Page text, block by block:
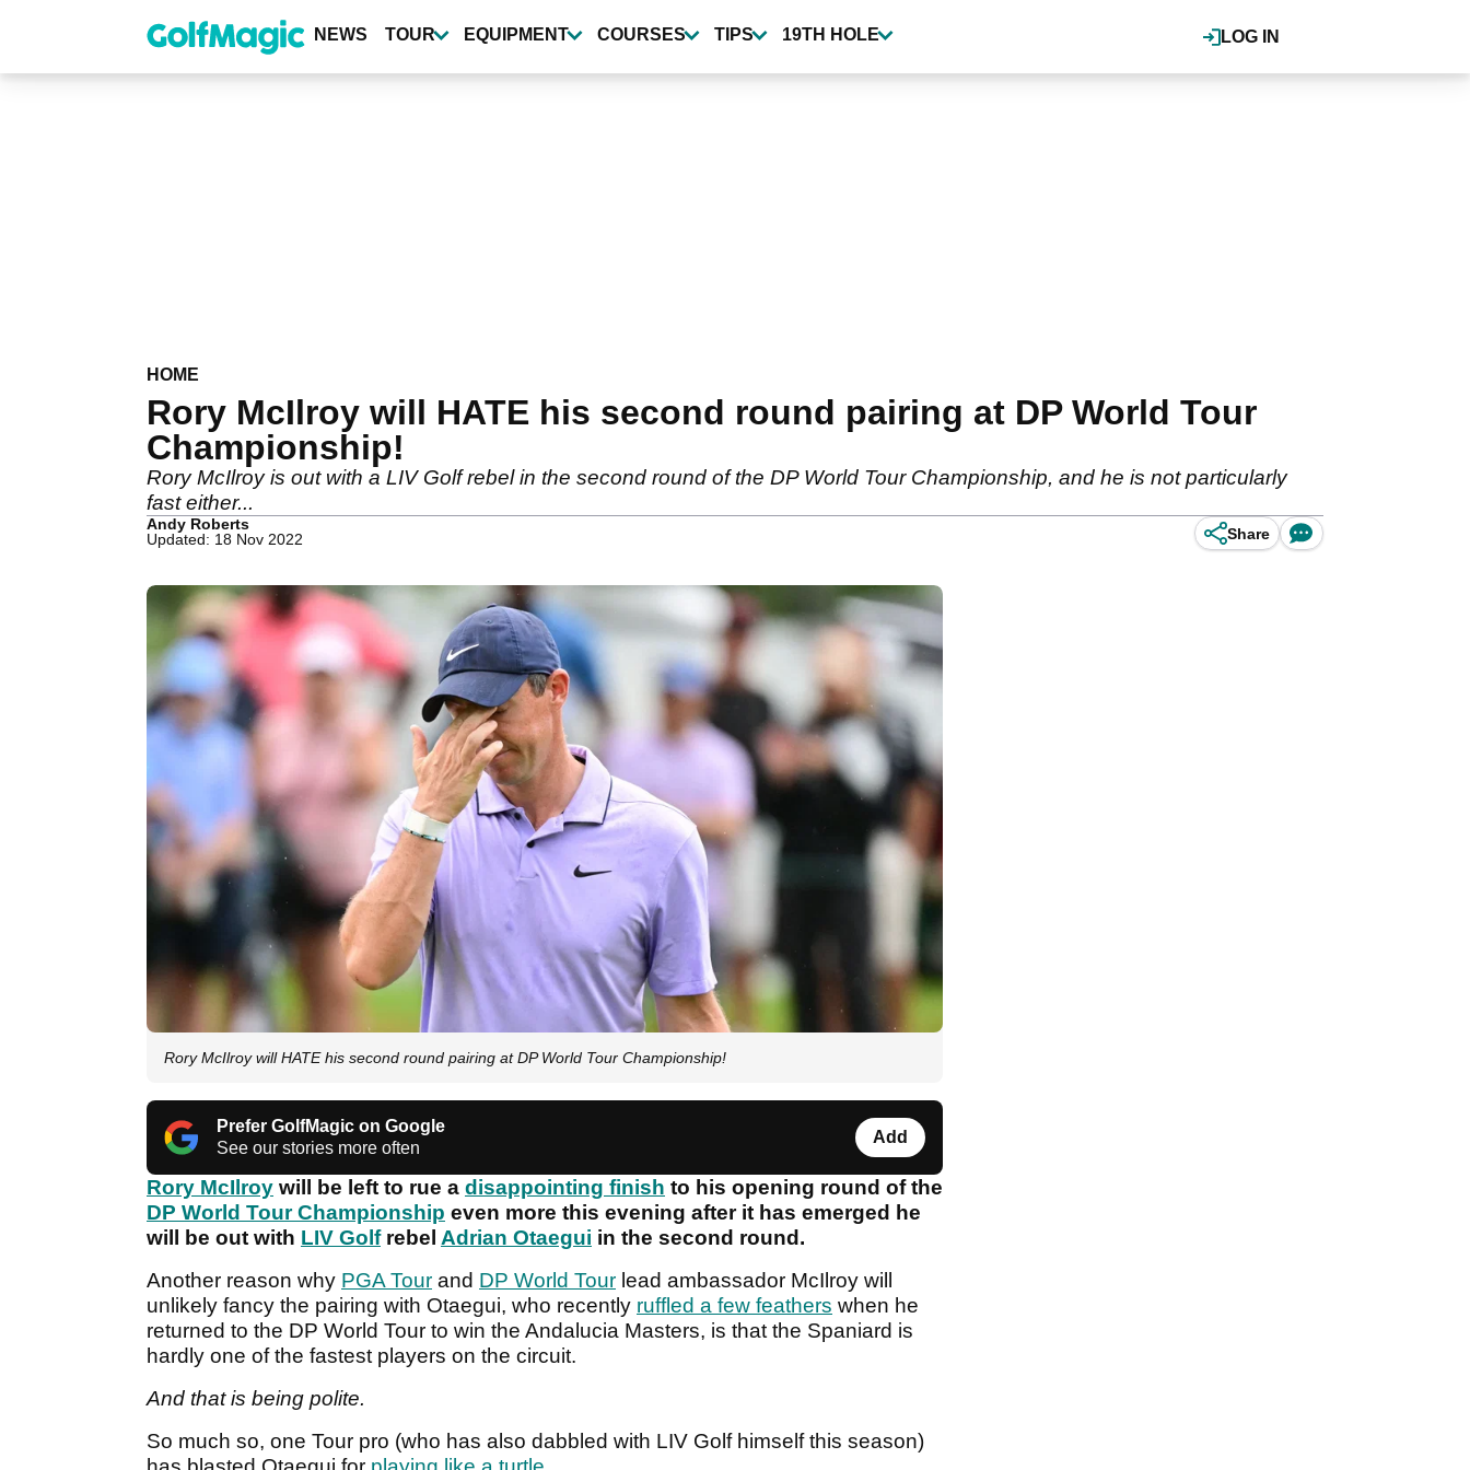
content
LOG IN
NEWS TOUR EQUIPMENT COURSES TIPS 19TH HOLE
HOME
Rory McIlroy will HATE his second round pairing at DP World Tour
Championship!
Rory McIlroy is out with a LIV Golf rebel in the second round of the DP World Tour Championship, and he is not particularly
fast either...
Andy Roberts
Updated: 18 Nov 2022
Share
Rory McIlroy will HATE his second round pairing at DP World Tour Championship!
Prefer GolfMagic on Google
See our stories more often
Add
Rory McIlroy will be left to rue a disappointing finish to his opening round of the
DP World Tour Championship even more this evening after it has emerged he
will be out with LIV Golfrebel Adrian Otaegui in the second round.
Another reason why PGA Tour and DP World Tour lead ambassador McIlroy will
unlikely fancy the pairing with Otaegui, who recently ruffled a few feathers when he
returned to the DP World Tour to win the Andalucia Masters, is that the Spaniard is
hardly one of the fastest players on the circuit.
And that is being polite.
So much so, one Tour pro (who has also dabbled with LIV Golf himself this season)